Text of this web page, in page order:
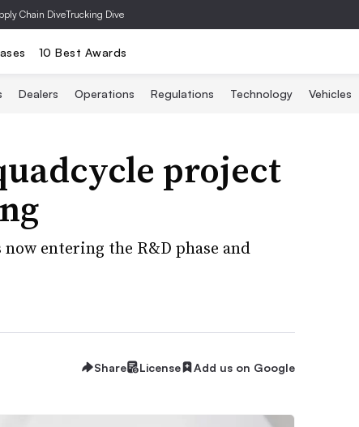
Chain DiveTrucking Dive
10 Best Awards
Dealers Operations Regulations Technology Vehicles
project
entering the R&D phase and
Share License Add us on Google